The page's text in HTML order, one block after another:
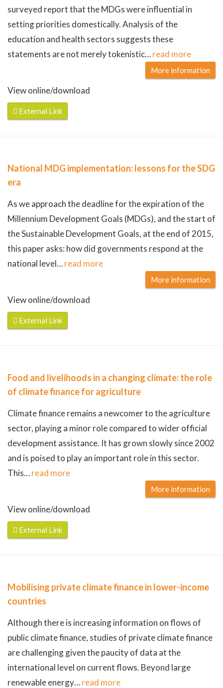
surveyed report that the MDGs were influential in
setting priorities domestically. Analysis of the
education and health sectors suggests these
statements are not merely tokenistic…read more
More information
View online/download
External Link
National MDG implementation: lessons for the SDG
era
As we approach the deadline for the expiration of the
Millennium Development Goals (MDGs), and the start of
the Sustainable Development Goals, at the end of 2015,
this paper asks: how did governments respond at the
national level…read more
More information
View online/download
External Link
Food and livelihoods in a changing climate: the role
of climate finance for agriculture
Climate finance remains a newcomer to the agriculture
sector, playing a minor role compared to wider official
development assistance. It has grown slowly since 2002
and is poised to play an important role in this sector.
This…read more
More information
View online/download
External Link
Mobilising private climate finance in lower-income
countries
Although there is increasing information on flows of
public climate finance, studies of private climate finance
are challenging given the paucity of data at the
international level on current flows. Beyond large
renewable energy…read more